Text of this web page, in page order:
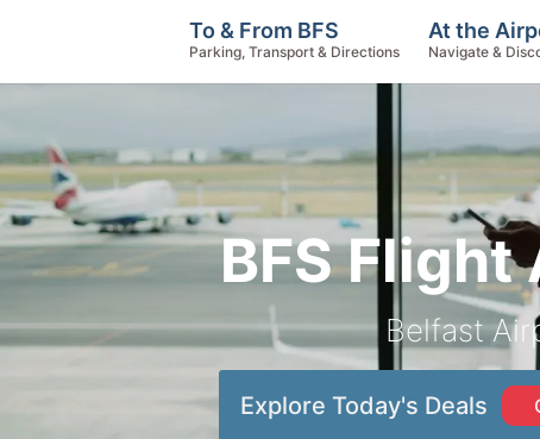
BFS Flight
Belfast
Explore Today's Deals
To & From BFS
Parking, Transport & Directions
At the
Navigate &